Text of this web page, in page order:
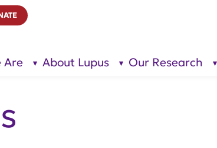
Are
show
About Lupus
show
Our Research